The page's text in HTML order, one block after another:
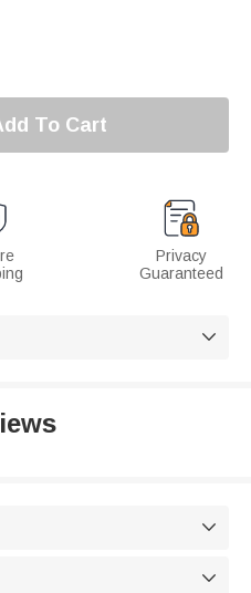
To Cart
Privacy
Guaranteed


